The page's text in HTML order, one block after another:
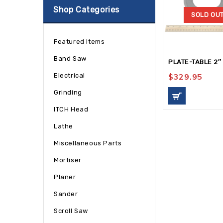
SOLD
PLATE-TABLE 2″
$329.95
Shop Categories
Featured Items
Band Saw
Electrical
Grinding
ITCH Head
Lathe
Miscellaneous Parts
Mortiser
Planer
Sander
Scroll Saw